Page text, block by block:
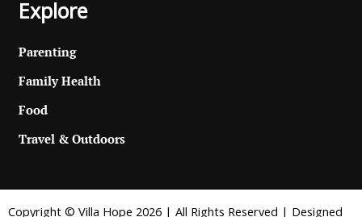
Explore
Parenting
Family Health
Food
Travel & Outdoors
Copyright © Villa Hope 2026 | All Rights Reserved | Designed